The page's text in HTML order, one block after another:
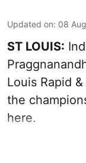
Updated on: 08
ST LOUIS:
Louis Rapid
the
here.